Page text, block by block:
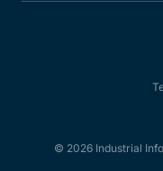
© 2026 Industrial